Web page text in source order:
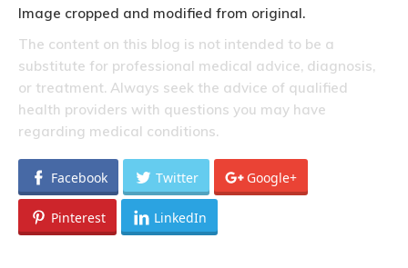
Image cropped and modified from original.
The content on this blog is not intended to be a
substitute for professional medical advice, diagnosis,
or treatment. Always seek the advice of qualified
health providers with questions you may have
regarding medical conditions.
Facebook Twitter Google+
Pinterest LinkedIn